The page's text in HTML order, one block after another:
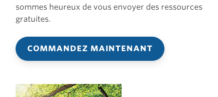
sommes heureux de vous envoyer des ressources
gratuites.
COMMANDEZ MAINTENANT